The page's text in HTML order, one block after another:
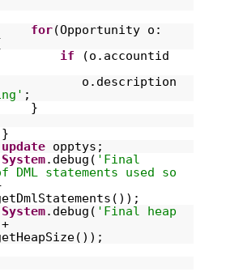
for(Opportunity o:
if
(o.accountid
o.description
;
}
}
update opptys;
System.debug( 'Final
DML statements used so
System.debug( 'Final heap
+